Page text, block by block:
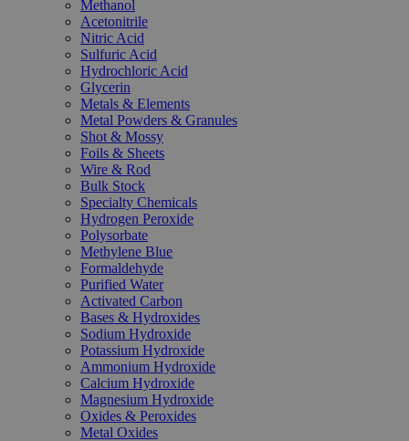
Methanol
Acetonitrile
Nitric Acid
Sulfuric Acid
Hydrochloric Acid
Glycerin
Metals & Elements
Metal Powders & Granules
Shot & Mossy
Foils & Sheets
Wire & Rod
Bulk Stock
Specialty Chemicals
Hydrogen Peroxide
Polysorbate
Methylene Blue
Formaldehyde
Purified Water
Activated Carbon
Bases & Hydroxides
Sodium Hydroxide
Potassium Hydroxide
Ammonium Hydroxide
Calcium Hydroxide
Magnesium Hydroxide
Oxides & Peroxides
Metal Oxides